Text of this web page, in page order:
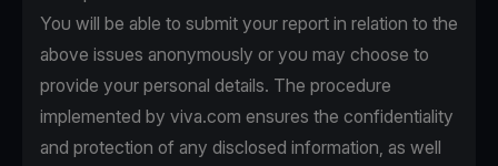
You will be able to submit your report in relation to the
above issues anonymously or you may choose to
provide your personal details. The procedure
implemented by viva.com ensures the confidentiality
and protection of any disclosed information, as well